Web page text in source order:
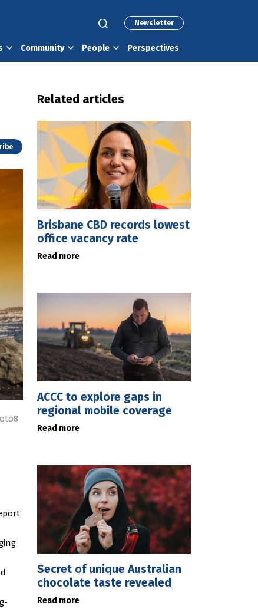
Newsletter
Community People Perspectives
Related articles
Brisbane CBD records lowest
office vacancy rate
Read more
ACCC to explore gaps in
regional mobile coverage
Read more
Secret of unique Australian
chocolate taste revealed
Read more